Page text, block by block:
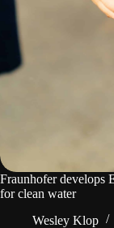
Fraunhofer develops
for clean water
Wesley Klop